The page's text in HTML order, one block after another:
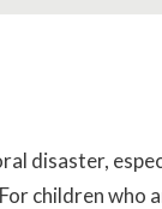
disaster,
children who